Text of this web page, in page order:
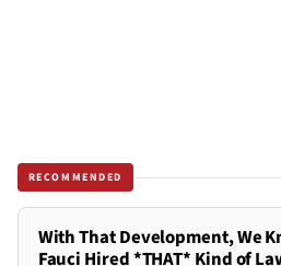
RECOMMENDED
With That Development, We
Fauci Hired *THAT* Kind of